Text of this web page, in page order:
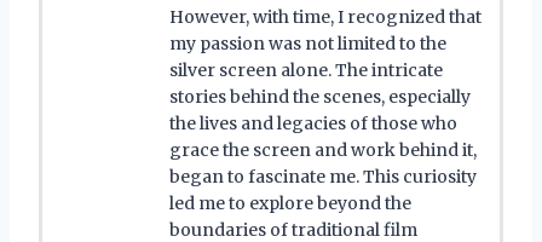
However, with time, I recognized that
my passion was not limited to the
silver screen alone. The intricate
stories behind the scenes, especially
the lives and legacies of those who
grace the screen and work behind it,
began to fascinate me. This curiosity
led me to explore beyond the
boundaries of traditional film